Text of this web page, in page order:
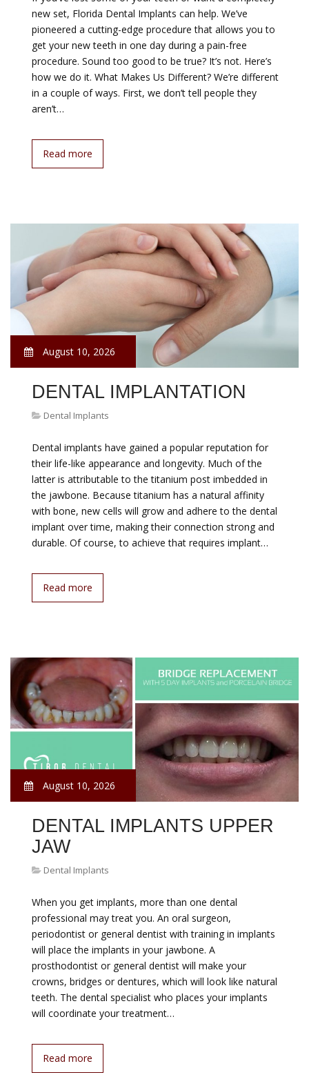
new set, Florida Dental Implants can help. We’ve
pioneered a cutting-edge procedure that allows you to
get your new teeth in one day during a pain-free
procedure. Sound too good to be true? It’s not. Here’s
how we do it. What Makes Us Different? We’re different
in a couple of ways. First, we don’t tell people they
aren’t…
Read more
August 10, 2026
DENTAL IMPLANTATION
Dental Implants
Dental implants have gained a popular reputation for
their life-like appearance and longevity. Much of the
latter is attributable to the titanium post imbedded in
the jawbone. Because titanium has a natural affinity
with bone, new cells will grow and adhere to the dental
implant over time, making their connection strong and
durable. Of course, to achieve that requires implant…
Read more
August 10, 2026
DENTAL IMPLANTS UPPER
JAW
Dental Implants
When you get implants, more than one dental
professional may treat you. An oral surgeon,
periodontist or general dentist with training in implants
will place the implants in your jawbone. A
prosthodontist or general dentist will make your
crowns, bridges or dentures, which will look like natural
teeth. The dental specialist who places your implants
will coordinate your treatment…
Read more